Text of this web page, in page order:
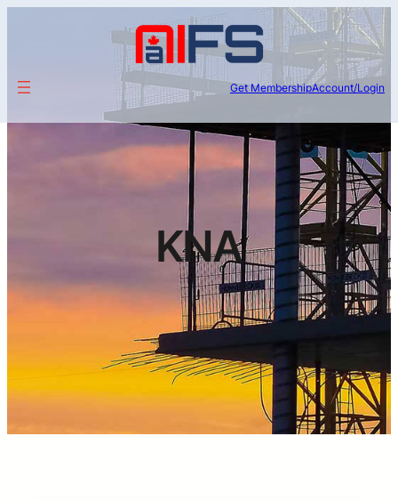
Get MembershipAccount/Login
KNA